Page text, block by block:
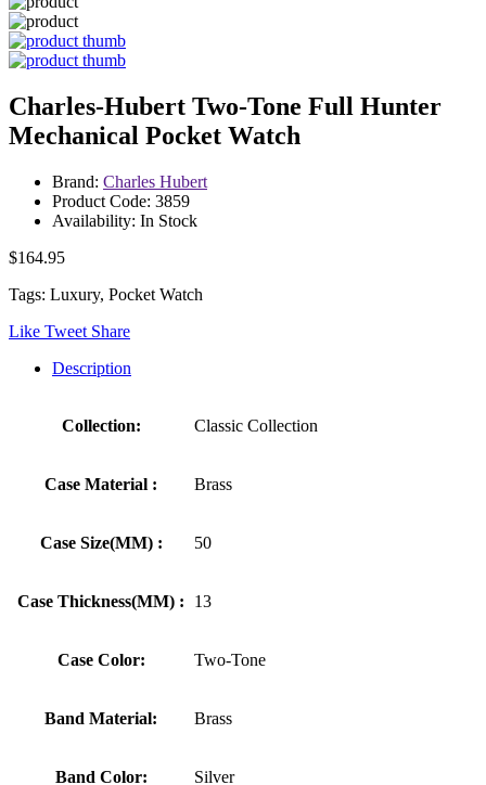
Charles-Hubert Two-Tone Full Hunter
Mechanical Pocket Watch
Brand: Charles Hubert
Product Code: 3859
Availability: In Stock
$164.95
Tags: Luxury, Pocket Watch
Like Tweet Share
Description
Collection: Classic Collection
Case Material : Brass
Case Size(MM) : 50
Case Thickness(MM) : 13
Case Color: Two-Tone
Band Material: Brass
Band Color: Silver